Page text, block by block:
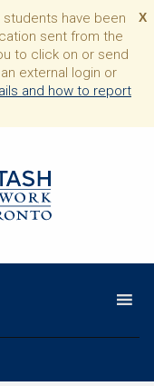
X
have been
sent from the
to click on or send
external login or
and how to report